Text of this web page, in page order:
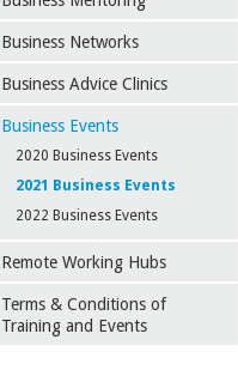
Business Networks
Business Advice Clinics
Business Events
2020 Business Events
2021 Business Events
2022 Business Events
Remote Working Hubs
Terms & Conditions of
Training and Events